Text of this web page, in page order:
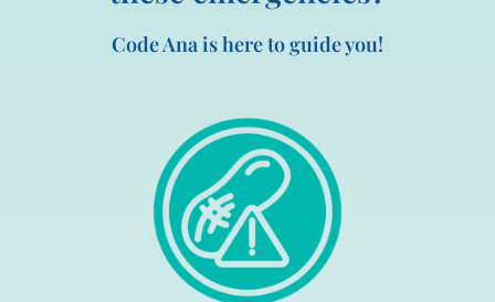
Code Ana is here to guide you!